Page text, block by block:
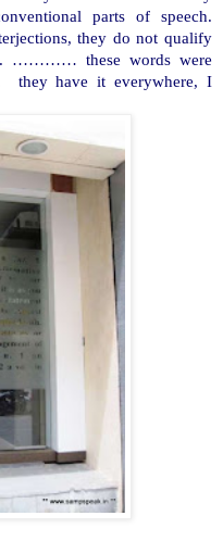
parts of speech.
they do not qualify
………… these words were
they have it everywhere, I